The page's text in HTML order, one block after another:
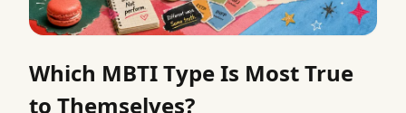
Which MBTI Type Is Most True
to Themselves?